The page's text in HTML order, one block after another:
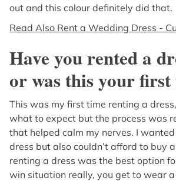
out and this colour definitely did that.
Read Also Rent a Wedding Dress -
Have you rented a
or was this your first
This was my first time renting a
what to expect but the process was
that helped calm my nerves. I
dress but also couldn’t afford to buy
renting a dress was the best option
win situation really, you get to wear